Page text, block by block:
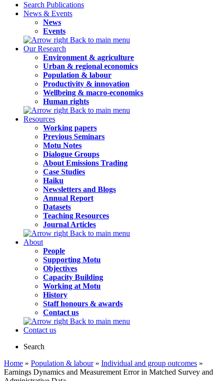
Search Publications
News & Events
News
Events
Back to main menu
Our Research
Environment & agriculture
Urban & regional economics
Population & labour
Productivity & innovation
Wellbeing & macro-economics
Human rights
Back to main menu
Resources
Working papers
Previous Seminars
Motu Notes
Dialogue Groups
About Emissions Trading
Case Studies
Haiku
Newsletters and Blogs
Annual Report
Datasets
Teaching Resources
Journal Articles
Back to main menu
About
People
Supporting Motu
Objectives
Capacity Building
Working at Motu
History
Staff honours & awards
Contact us
Back to main menu
Contact us
Search
Home » Population & labour» Individual and group outcomes »
Earnings Dynamics and Measurement Error in Matched Survey and